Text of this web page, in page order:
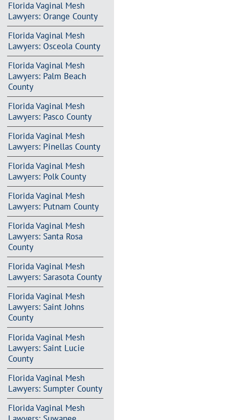
Florida Vaginal Mesh
Lawyers: Orange County
Florida Vaginal Mesh
Lawyers: Osceola County
Florida Vaginal Mesh
Lawyers: Palm Beach
County
Florida Vaginal Mesh
Lawyers: Pasco County
Florida Vaginal Mesh
Lawyers: Pinellas County
Florida Vaginal Mesh
Lawyers: Polk County
Florida Vaginal Mesh
Lawyers: Putnam County
Florida Vaginal Mesh
Lawyers: Santa Rosa
County
Florida Vaginal Mesh
Lawyers: Sarasota County
Florida Vaginal Mesh
Lawyers: Saint Johns
County
Florida Vaginal Mesh
Lawyers: Saint Lucie
County
Florida Vaginal Mesh
Lawyers: Sumpter County
Florida Vaginal Mesh